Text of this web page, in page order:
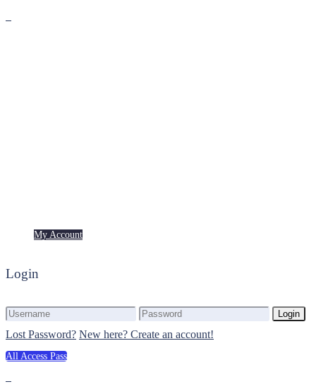
My Account
Login
Login
Lost Password? New here? Create an account!
All Access Pass